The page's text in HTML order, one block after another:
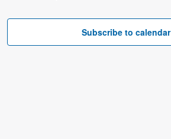
Subscribe to calendar